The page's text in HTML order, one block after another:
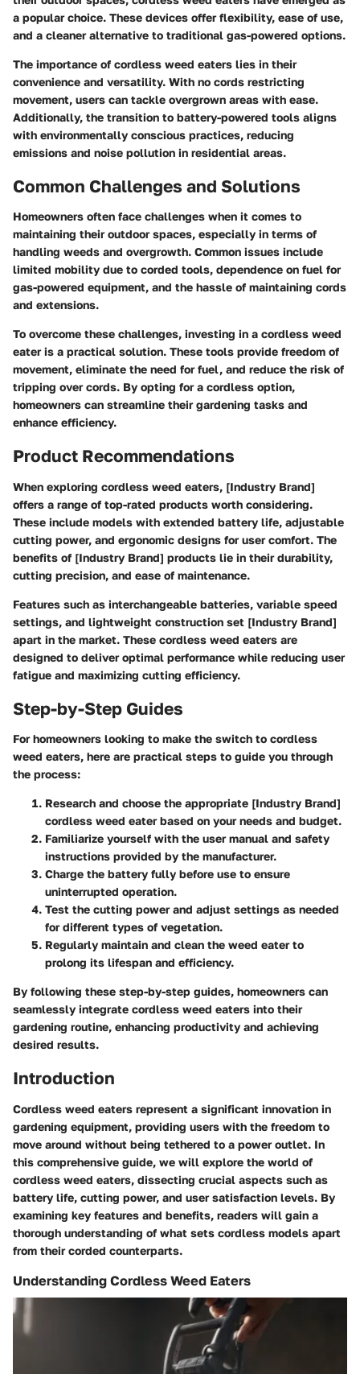
a popular choice. These devices offer flexibility, ease of use,
and a cleaner alternative to traditional gas-powered options.
The importance of cordless weed eaters lies in their
convenience and versatility. With no cords restricting
movement, users can tackle overgrown areas with ease.
Additionally, the transition to battery-powered tools aligns
with environmentally conscious practices, reducing
emissions and noise pollution in residential areas.
Common Challenges and Solutions
Homeowners often face challenges when it comes to
maintaining their outdoor spaces, especially in terms of
handling weeds and overgrowth. Common issues include
limited mobility due to corded tools, dependence on fuel for
gas-powered equipment, and the hassle of maintaining cords
and extensions.
To overcome these challenges, investing in a cordless weed
eater is a practical solution. These tools provide freedom of
movement, eliminate the need for fuel, and reduce the risk of
tripping over cords. By opting for a cordless option,
homeowners can streamline their gardening tasks and
enhance efficiency.
Product Recommendations
When exploring cordless weed eaters, [Industry Brand]
offers a range of top-rated products worth considering.
These include models with extended battery life, adjustable
cutting power, and ergonomic designs for user comfort. The
benefits of [Industry Brand] products lie in their durability,
cutting precision, and ease of maintenance.
Features such as interchangeable batteries, variable speed
settings, and lightweight construction set [Industry Brand]
apart in the market. These cordless weed eaters are
designed to deliver optimal performance while reducing user
fatigue and maximizing cutting efficiency.
Step-by-Step Guides
For homeowners looking to make the switch to cordless
weed eaters, here are practical steps to guide you through
the process:
Research and choose the appropriate [Industry Brand]
cordless weed eater based on your needs and budget.
Familiarize yourself with the user manual and safety
instructions provided by the manufacturer.
Charge the battery fully before use to ensure
uninterrupted operation.
Test the cutting power and adjust settings as needed
for different types of vegetation.
Regularly maintain and clean the weed eater to
prolong its lifespan and efficiency.
By following these step-by-step guides, homeowners can
seamlessly integrate cordless weed eaters into their
gardening routine, enhancing productivity and achieving
desired results.
Introduction
Cordless weed eaters represent a significant innovation in
gardening equipment, providing users with the freedom to
move around without being tethered to a power outlet. In
this comprehensive guide, we will explore the world of
cordless weed eaters, dissecting crucial aspects such as
battery life, cutting power, and user satisfaction levels. By
examining key features and benefits, readers will gain a
thorough understanding of what sets cordless models apart
from their corded counterparts.
Understanding Cordless Weed Eaters